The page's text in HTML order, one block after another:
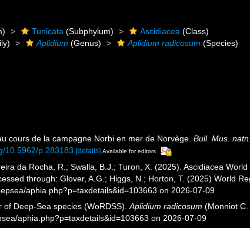
Tunicata (Subphylum) Ascidiacea (Class)
Aplidium (Genus) Aplidium radicosum (Species)
cours de la campagne Norbi en mer de Norvège.Bull. Mus.
10.5962/p.283183 [details] Available for editors
da Rocha, R.; Swalla, B.J.; Turon, X. (2025). Ascidiacea World
through: Glover, A.G.; Higgs, N.; Horton, T. (2025) World
aphia.php?p=taxdetails&id=103663 on 2026-07-09
of Deep-Sea species (WoRDSS).Aplidium radicosum (Monniot C.
aphia.php?p=taxdetails&id=103663 on 2026-07-09